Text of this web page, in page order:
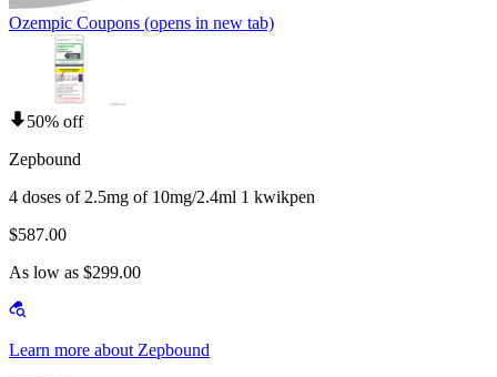
Ozempic Coupons (opens in new tab)
50% off
Zepbound
4 doses of 2.5mg of 10mg/2.4ml 1 kwikpen
$587.00
As low as $299.00
Learn more about Zepbound